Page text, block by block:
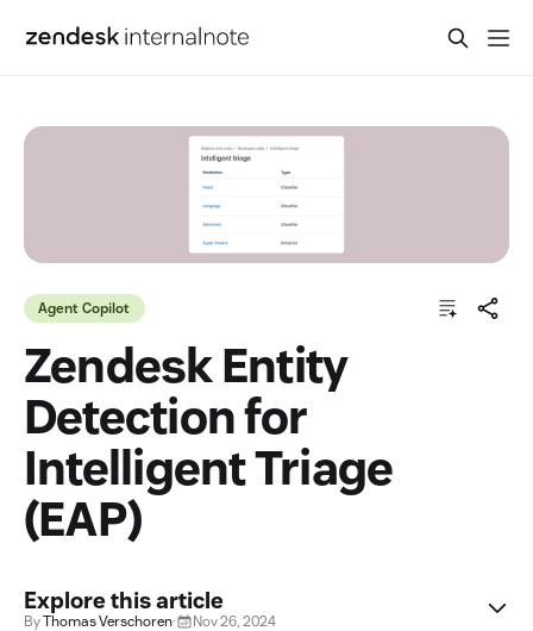
Agent Copilot
Zendesk Entity
Detection for
Intelligent Triage
(EAP)
Explore this article
ByThomas Verschoren· Nov 26, 2024